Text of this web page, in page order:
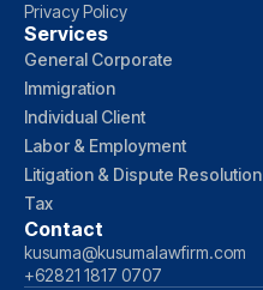
Privacy Policy
Services
General Corporate
Immigration
Individual Client
Labor & Employment
Litigation & Dispute Resolution
Tax
Contact
kusuma@kusumalawfirm.com
+62821 1817 0707